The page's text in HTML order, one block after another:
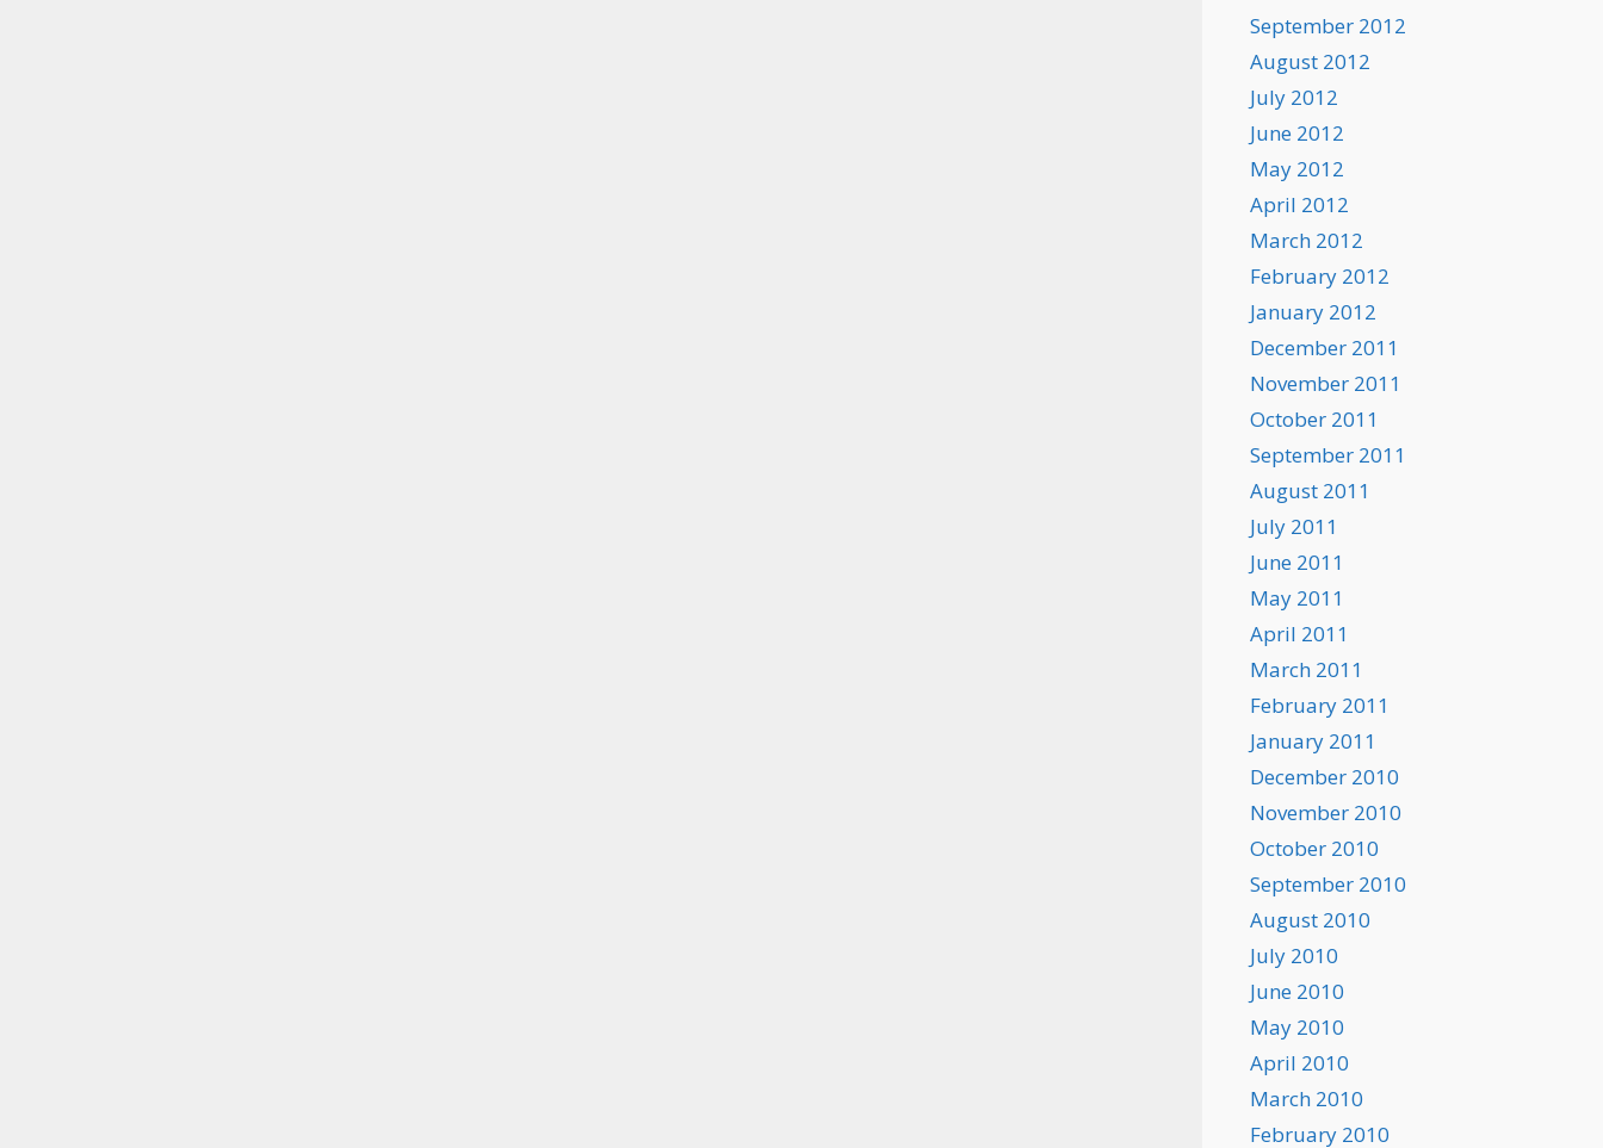
September 2012
August 2012
July 2012
June 2012
May 2012
April 2012
March 2012
February 2012
January 2012
December 2011
November 2011
October 2011
September 2011
August 2011
July 2011
June 2011
May 2011
April 2011
March 2011
February 2011
January 2011
December 2010
November 2010
October 2010
September 2010
August 2010
July 2010
June 2010
May 2010
April 2010
March 2010
February 2010